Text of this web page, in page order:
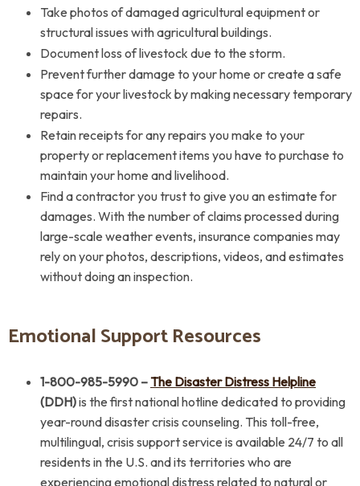
Take photos of damaged agricultural equipment or
structural issues with agricultural buildings.
Document loss of livestock due to the storm.
Prevent further damage to your home or create a safe
space for your livestock by making necessary temporary
repairs.
Retain receipts for any repairs you make to your
property or replacement items you have to purchase to
maintain your home and livelihood.
Find a contractor you trust to give you an estimate for
damages. With the number of claims processed during
large-scale weather events, insurance companies may
rely on your photos, descriptions, videos, and estimates
without doing an inspection.
Emotional Support Resources
1-800-985-5990 – The Disaster Distress Helpline
(DDH)is the first national hotline dedicated to providing
year-round disaster crisis counseling. This toll-free,
multilingual, crisis support service is available 24/7 to all
residents in the U.S. and its territories who are
experiencing emotional distress related to natural or